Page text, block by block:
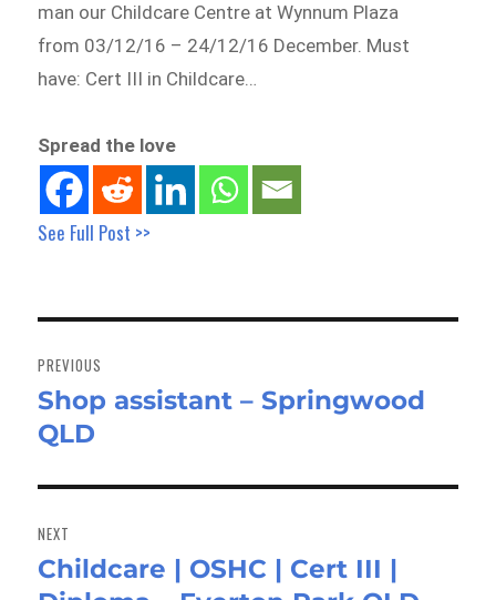
man our Childcare Centre at Wynnum Plaza
from 03/12/16 – 24/12/16 December. Must
have: Cert III in Childcare…
Spread the love
See Full Post >>
navigation
PREVIOUS
Previous
post:
Shop assistant – Springwood
QLD
NEXT
Next
Childcare | OSHC | Cert III |